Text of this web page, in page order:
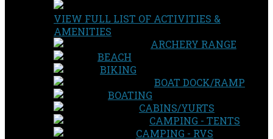
VIEW FULL LIST OF ACTIVITIES &
AMENITIES
ARCHERY RANGE
BEACH
BIKING
BOAT DOCK/RAMP
BOATING
CABINS/YURTS
CAMPING - TENTS
CAMPING - RVS